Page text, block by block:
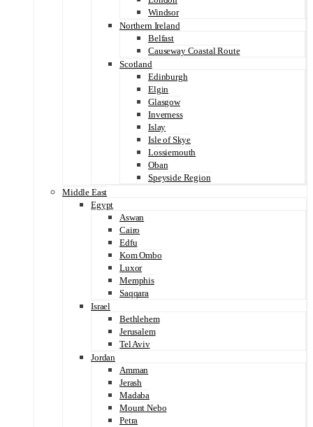
Windsor
Northern Ireland
Belfast
Causeway Coastal Route
Scotland
Edinburgh
Elgin
Glasgow
Inverness
Islay
Isle of Skye
Lossiemouth
Oban
Speyside Region
Middle East
Egypt
Aswan
Cairo
Edfu
Kom Ombo
Luxor
Memphis
Saqqara
Israel
Bethlehem
Jerusalem
Tel Aviv
Jordan
Amman
Jerash
Madaba
Mount Nebo
Petra